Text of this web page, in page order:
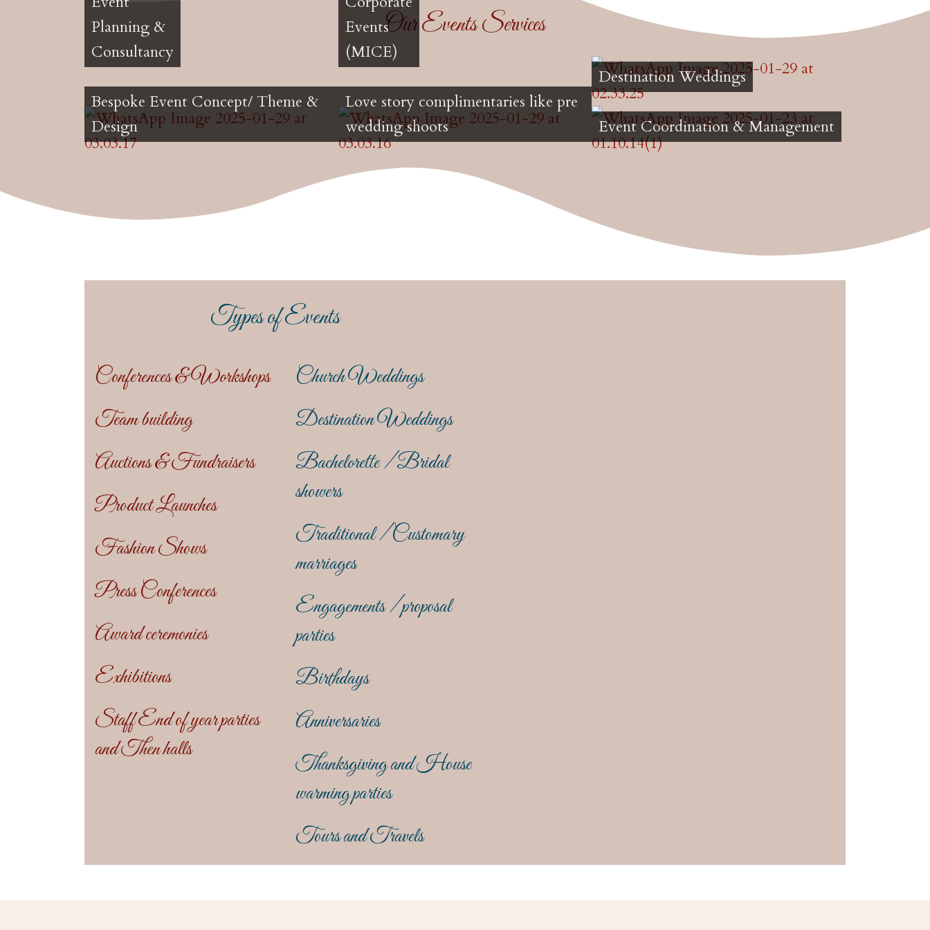
Our Events Services
Planning &
Consultancy
Events
(MICE)
Destination Weddings
Bespoke Event Concept/ Theme &
Design
Love story complimentaries like pre
wedding shoots
Event Coordination & Management
Types of Events
Conferences & Workshops
Team building
Auctions & Fundraisers
Product Launches
Fashion Shows
Press Conferences
Award ceremonies
Exhibitions
Staff End of year parties
and Then halls
Church Weddings
Destination Weddings
Bachelorette / Bridal
showers
Traditional / Customary
marriages
Engagements / proposal
parties
Birthdays
Anniversaries
Thanksgiving and House
warming parties
Tours and Travels